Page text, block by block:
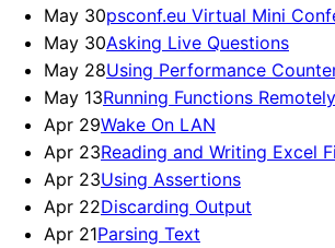
May 30psconf.eu Virtual Mini
May 30Asking Live Questions
May 28Using Performance
May 13Running Functions Remotely
Apr 29Wake On LAN
Apr 23Reading and Writing Excel
Apr 23Using Assertions
Apr 22Discarding Output
Apr 21Parsing Text